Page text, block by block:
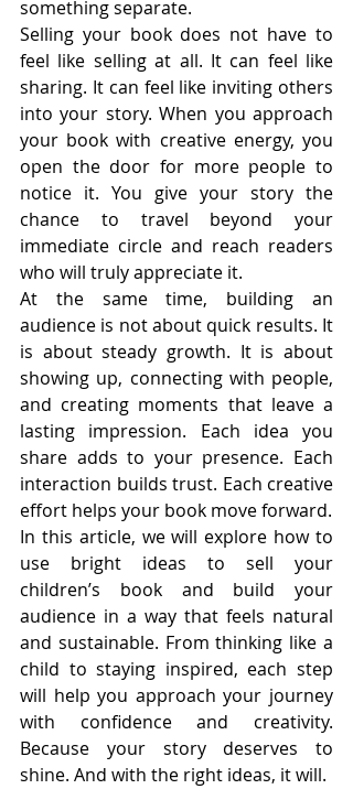
something separate.
Selling your book does not have to
feel like selling at all. It can feel like
sharing. It can feel like inviting others
into your story. When you approach
your book with creative energy, you
open the door for more people to
notice it. You give your story the
chance to travel beyond your
immediate circle and reach readers
who will truly appreciate it.
At the same time, building an
audience is not about quick results. It
is about steady growth. It is about
showing up, connecting with people,
and creating moments that leave a
lasting impression. Each idea you
share adds to your presence. Each
interaction builds trust. Each creative
effort helps your book move forward.
In this article, we will explore how to
use bright ideas to sell your
children’s book and build your
audience in a way that feels natural
and sustainable. From thinking like a
child to staying inspired, each step
will help you approach your journey
with confidence and creativity.
Because your story deserves to
shine. And with the right ideas, it will.